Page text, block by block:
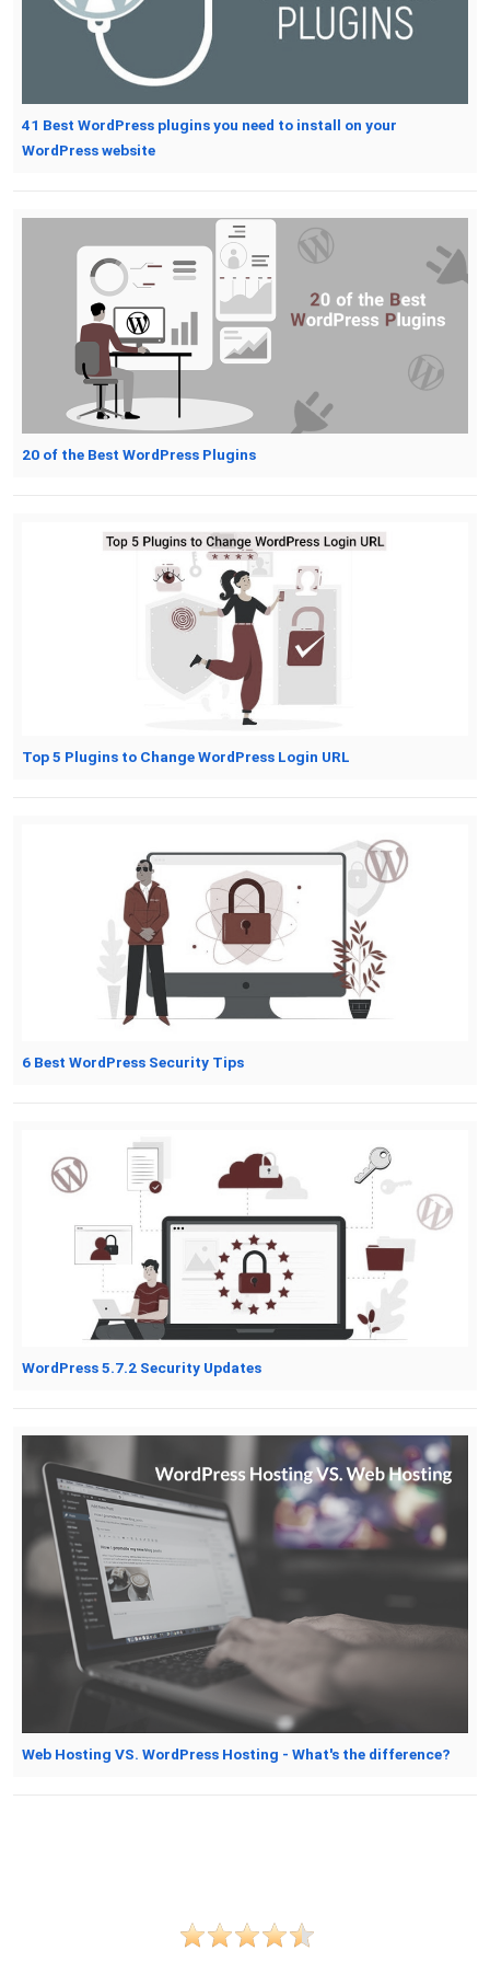
41 Best WordPress plugins you need to install on your
WordPress website
20 of the Best WordPress Plugins
Top 5 Plugins to Change WordPress Login URL
6 Best WordPress Security Tips
WordPress 5.7.2 Security Updates
Web Hosting VS. WordPress Hosting - What's the difference?